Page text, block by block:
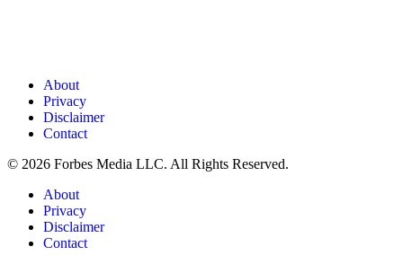
About
Privacy
Disclaimer
Contact
© 2026 Forbes Media LLC. All Rights Reserved.
About
Privacy
Disclaimer
Contact